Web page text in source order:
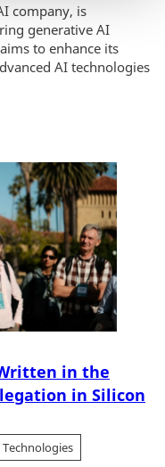
company, is
generative AI
to enhance its
AI technologies
in the
in Silicon